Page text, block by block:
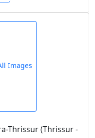
Images
Thrissur (Thrissur -